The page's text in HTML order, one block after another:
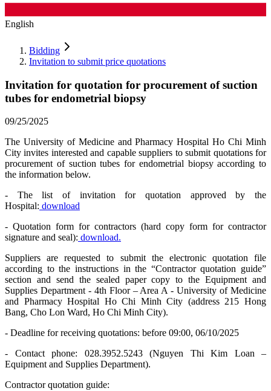
English
Bidding
Invitation to submit price quotations
Invitation for quotation for procurement of suction
tubes for endometrial biopsy
09/25/2025
The University of Medicine and Pharmacy Hospital Ho Chi Minh
City invites interested and capable suppliers to submit quotations for
procurement of suction tubes for endometrial biopsy according to
the information below.
- The list of invitation for quotation approved by the
Hospital: download
- Quotation form for contractors (hard copy form for contractor
signature and seal): download.
Suppliers are requested to submit the electronic quotation file
according to the instructions in the “Contractor quotation guide”
section and send the sealed paper copy to the Equipment and
Supplies Department - 4th Floor – Area A - University of Medicine
and Pharmacy Hospital Ho Chi Minh City (address 215 Hong
Bang, Cho Lon Ward, Ho Chi Minh City).
- Deadline for receiving quotations: before 09:00, 06/10/2025
- Contact phone: 028.3952.5243 (Nguyen Thi Kim Loan –
Equipment and Supplies Department).
Contractor quotation guide: